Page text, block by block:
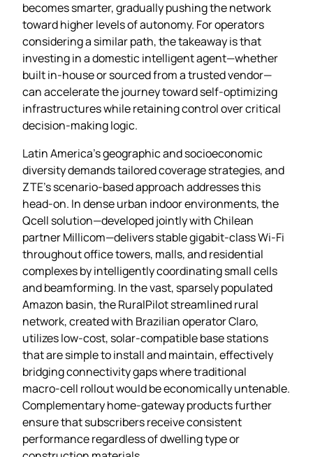
becomes smarter, gradually pushing the network
toward higher levels of autonomy. For operators
considering a similar path, the takeaway is that
investing in a domestic intelligent agent—whether
built in‑house or sourced from a trusted vendor—
can accelerate the journey toward self‑optimizing
infrastructures while retaining control over critical
decision‑making logic.
Latin America’s geographic and socioeconomic
diversity demands tailored coverage strategies, and
ZTE’s scenario‑based approach addresses this
head‑on. In dense urban indoor environments, the
Qcell solution—developed jointly with Chilean
partner Millicom—delivers stable gigabit‑class Wi‑Fi
throughout office towers, malls, and residential
complexes by intelligently coordinating small cells
and beamforming. In the vast, sparsely populated
Amazon basin, the RuralPilot streamlined rural
network, created with Brazilian operator Claro,
utilizes low‑cost, solar‑compatible base stations
that are simple to install and maintain, effectively
bridging connectivity gaps where traditional
macro‑cell rollout would be economically untenable.
Complementary home‑gateway products further
ensure that subscribers receive consistent
performance regardless of dwelling type or